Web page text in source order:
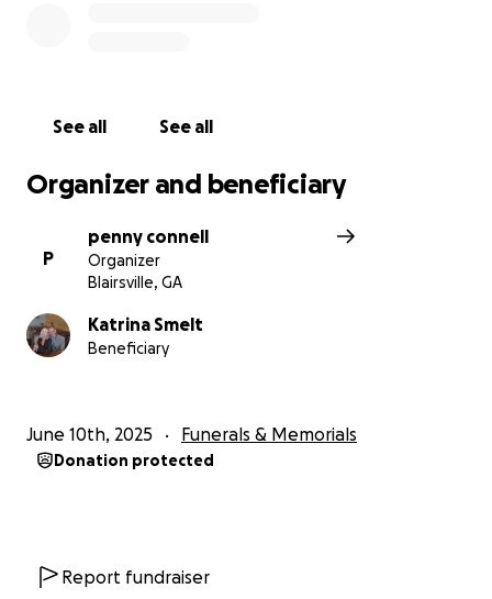
See all See all
Organizer and beneficiary
P
penny connell
Organizer
Blairsville, GA
Katrina Smelt
Beneficiary
June 10th, 2025 Funerals & Memorials
Donation protected
Report fundraiser